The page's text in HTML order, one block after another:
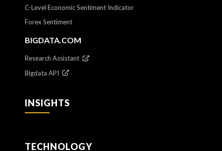
C-Level Economic Sentiment Indicator
Forex Sentiment
BIGDATA.COM
Research Assistant
Bigdata API
INSIGHTS
TECHNOLOGY